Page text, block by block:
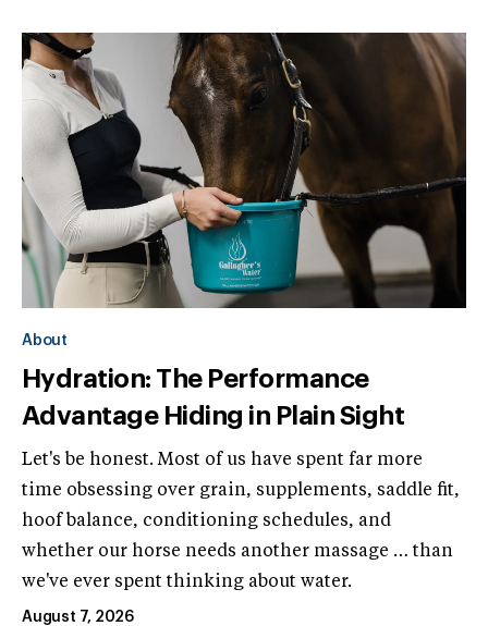
About
Hydration: The Performance
Advantage Hiding in Plain Sight
Let's be honest. Most of us have spent far more
time obsessing over grain, supplements, saddle fit,
hoof balance, conditioning schedules, and
whether our horse needs another massage … than
we've ever spent thinking about water.
August 7, 2026